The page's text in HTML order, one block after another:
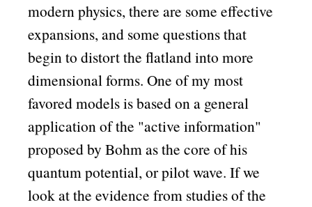
modern physics, there are some effective
expansions, and some questions that
begin to distort the flatland into more
dimensional forms. One of my most
favored models is based on a general
application of the active information
proposed by Bohm as the core of his
quantum potential, or pilot wave. If we
look at the evidence from studies of the